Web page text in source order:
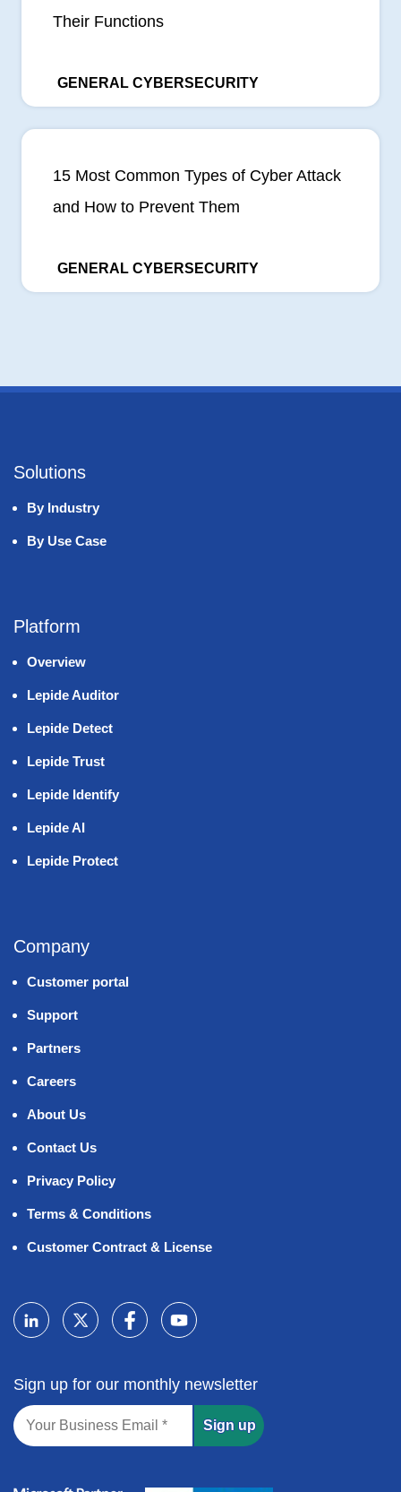
Their Functions
GENERAL CYBERSECURITY
15 Most Common Types of Cyber Attack
and How to Prevent Them
GENERAL CYBERSECURITY
Solutions
By Industry
By Use Case
Platform
Overview
Lepide Auditor
Lepide Detect
Lepide Trust
Lepide Identify
Lepide AI
Lepide Protect
Company
Customer portal
Support
Partners
Careers
About Us
Contact Us
Privacy Policy
Terms & Conditions
Customer Contract & License
Sign up for our monthly newsletter